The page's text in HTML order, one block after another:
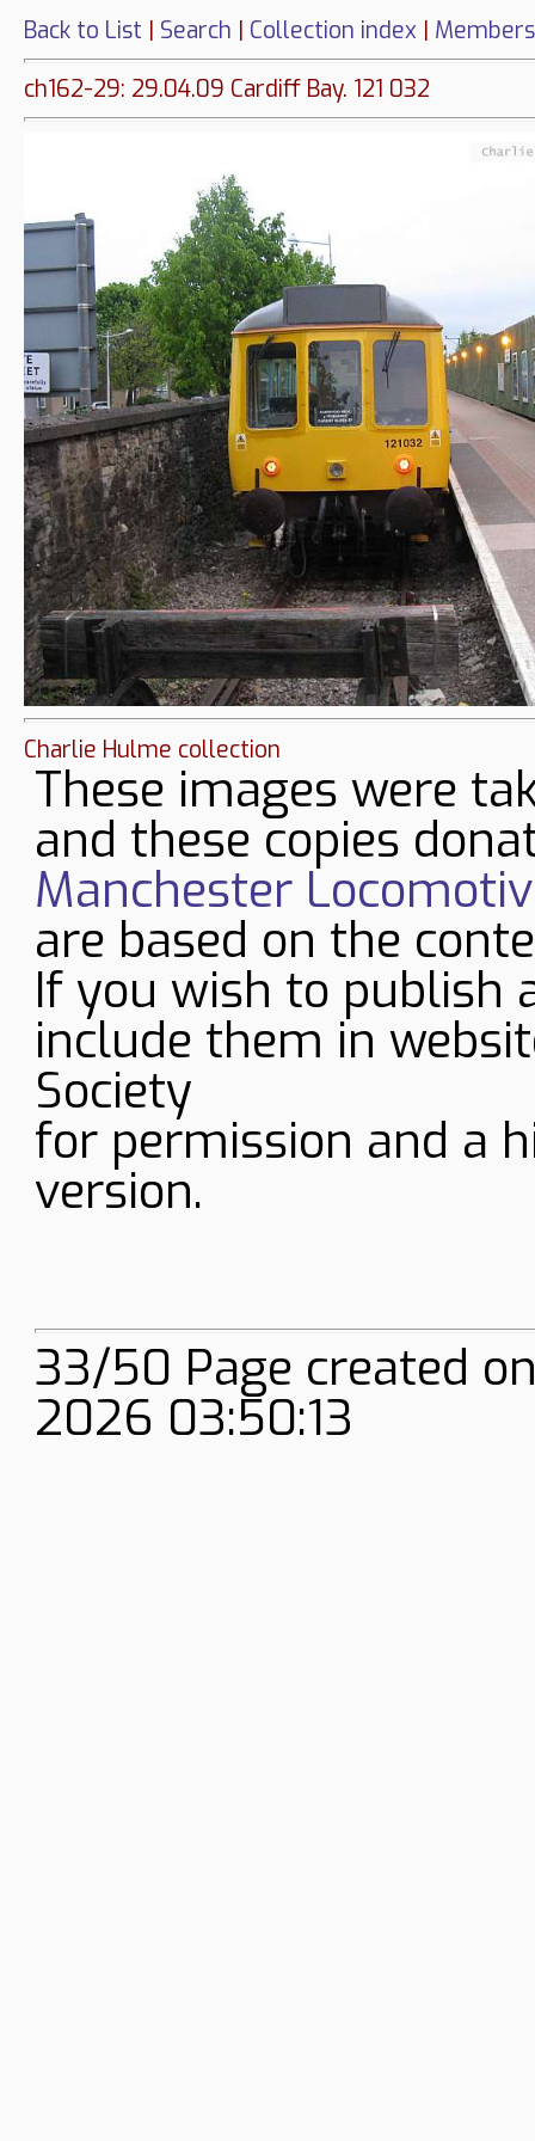
Back to List | Search | Collection index |
ch162-29: 29.04.09 Cardiff Bay. 121 032
Charlie Hulme collection
These images were
and these copies
Manchester
are based on the
If you wish to publish
include them in
Society
for permission and a
version.
33/50 Page created
2026 03:50:13